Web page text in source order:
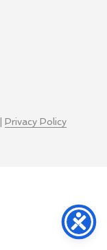
Privacy Policy